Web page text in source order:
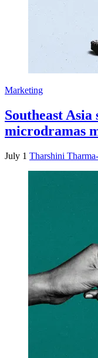
Marketing
Southeast
microdramas
July 1 Tharshini